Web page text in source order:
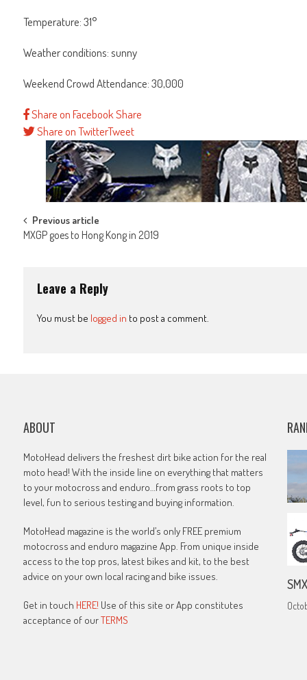
Temperature: 31°
Weather conditions: sunny
Weekend Crowd Attendance: 30,000
Share on FacebookShare
Share on TwitterTweet
Post
navigation
Previous article
MXGP goes to Hong Kong in 2019
Leave a Reply
You must be logged in to post a comment.
ABOUT
MotoHead delivers the freshest dirt bike action for the real
moto head! With the inside line on everything that matters
to your motocross and enduro…from grass roots to top
level, fun to serious testing and buying information.
MotoHead magazine is the world’s only FREE premium
motocross and enduro magazine App. From unique inside
access to the top pros, latest bikes and kit, to the best
advice on your own local racing and bike issues.
Get in touch HERE! Use of this site or App constitutes
acceptance of ourTERMS